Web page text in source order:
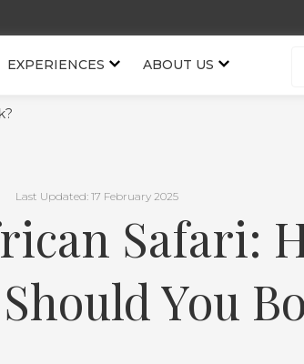
EXPERIENCES ABOUT US
Last Updated: 17 February 2025
Safari:
You